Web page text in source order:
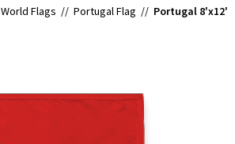
World Flags // Portugal Flag // Portugal 8'x12'